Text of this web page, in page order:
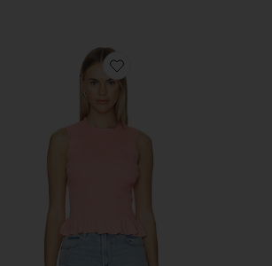
Favorite Phoebe Smocked Tank